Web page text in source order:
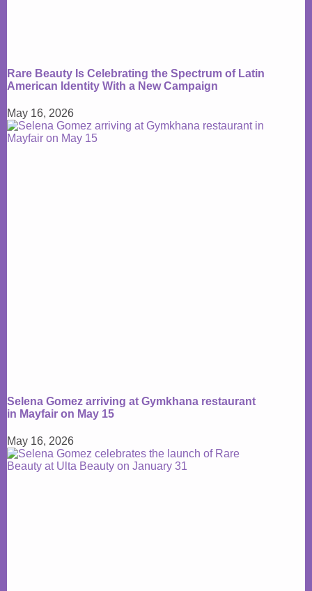
Rare Beauty Is Celebrating the Spectrum of Latin
American Identity With a New Campaign
May 16, 2026
Selena Gomez arriving at Gymkhana restaurant
in Mayfair on May 15
May 16, 2026